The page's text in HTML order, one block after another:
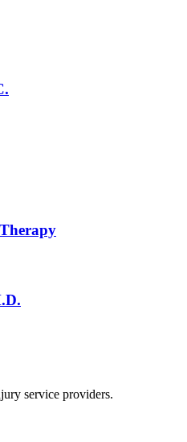
service providers.